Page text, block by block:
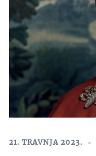
21. TRAVNJA 2023.